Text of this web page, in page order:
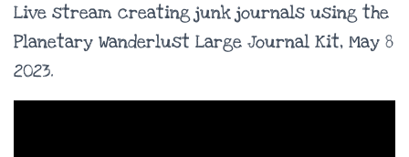
Live stream creating junk journals using the
Planetary Wanderlust Large Journal Kit, May 8
2023.